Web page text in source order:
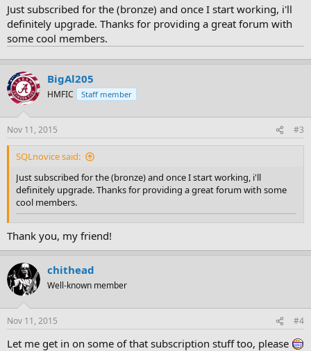
Just subscribed for the (bronze) and once I start working, i'll
definitely upgrade. Thanks for providing a great forum with
some cool members.
BigAl205
HMFIC Staff member
Nov 11, 2015 #3
SQLnovice said:
Just subscribed for the (bronze) and once I start working, i'll
definitely upgrade. Thanks for providing a great forum with some
cool members.
Thank you, my friend!
chithead
Well-known member
Nov 11, 2015 #4
Let me get in on some of that subscription stuff too, please